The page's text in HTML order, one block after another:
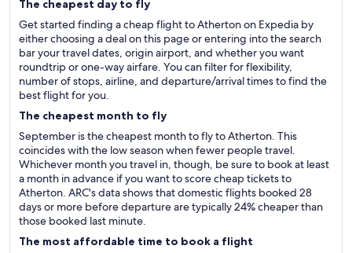
The cheapest day to fly
Get started finding a cheap flight to Atherton on Expedia by
either choosing a deal on this page or entering into the search
bar your travel dates, origin airport, and whether you want
roundtrip or one-way airfare. You can filter for flexibility,
number of stops, airline, and departure/arrival times to find the
best flight for you.
The cheapest month to fly
September is the cheapest month to fly to Atherton. This
coincides with the low season when fewer people travel.
Whichever month you travel in, though, be sure to book at least
a month in advance if you want to score cheap tickets to
Atherton. ARC's data shows that domestic flights booked 28
days or more before departure are typically 24% cheaper than
those booked last minute.
The most affordable time to book a flight